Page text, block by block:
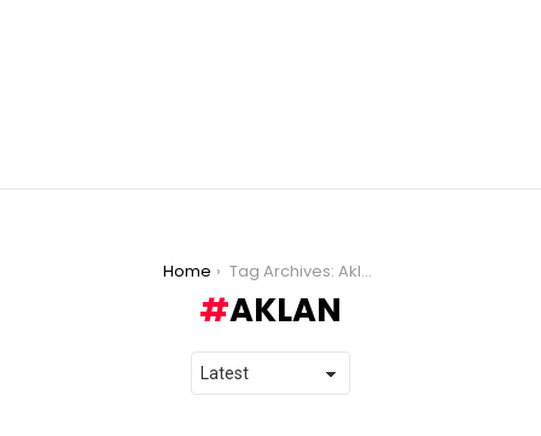
Home Tag Archives: Aklan
AKLAN